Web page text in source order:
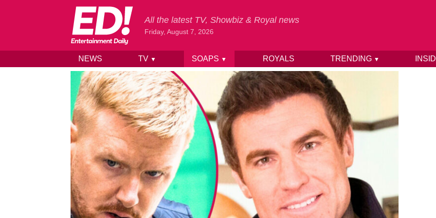
Skip to content
All the latest TV, Showbiz & Royal news
Friday, August 7, 2026
NEWS TV ▼ SOAPS ▼ ROYALS TRENDING ▼